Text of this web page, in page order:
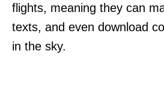
flights, meaning they can
texts, and even download
in the sky.